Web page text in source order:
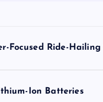
Focused Ride-
Ion Batteries